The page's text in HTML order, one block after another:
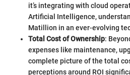
it’s integrating with cloud
Artificial Intelligence,
Matillion in an ever-evolving
Total Cost of Ownership:
expenses like maintenance,
complete picture of the total
perceptions around ROI